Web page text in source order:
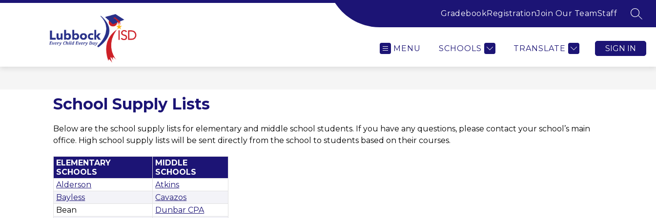
Skip
GradebookRegistrationJoin Our TeamStaff
MENU SCHOOLS TRANSLATE SIGN IN
School Supply Lists
Below are the school supply lists for elementary and middle school students. If you have any questions, please contact your school’s main
office. High school supply lists will be sent directly from the school to students based on their courses.
ELEMENTARY
SCHOOLS
MIDDLE
SCHOOLS
Alderson
Atkins
Bayless
Cavazos
Bean
Dunbar CPA